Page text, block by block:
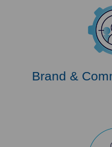
Brand &